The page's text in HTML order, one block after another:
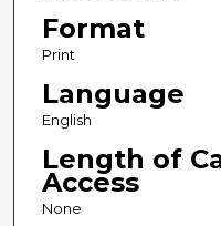
Format
Print
Language
English
Length of
Access
None